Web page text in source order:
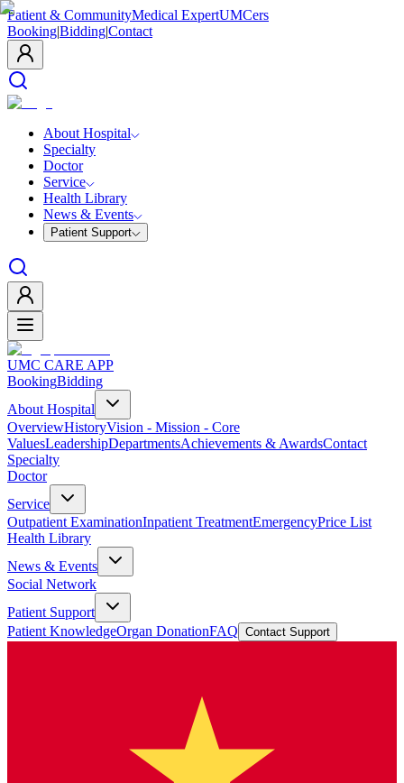
Patient & CommunityMedical ExpertUMCers
Booking|Bidding|Contact
About Hospital
Specialty
Doctor
Service
Health Library
News & Events
Patient Support
UMC CARE APP
BookingBidding
About Hospital
OverviewHistoryVision - Mission - Core
ValuesLeadershipDepartmentsAchievements & AwardsContact
Specialty
Doctor
Service
Outpatient ExaminationInpatient TreatmentEmergencyPrice List
Health Library
News & Events
Social Network
Patient Support
Patient KnowledgeOrgan DonationFAQ Contact Support